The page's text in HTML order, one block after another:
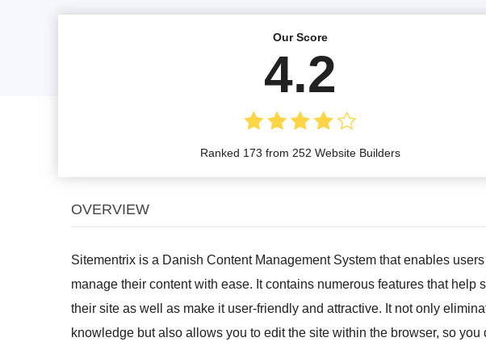
Our Score
4.2
Ranked 173 from 252 Website Builders
OVERVIEW
Sitementrix is a Danish Content Management System that enables
manage their content with ease. It contains numerous features that
their site as well as make it user-friendly and attractive. It not only
knowledge but also allows you to edit the site within the browser, so you